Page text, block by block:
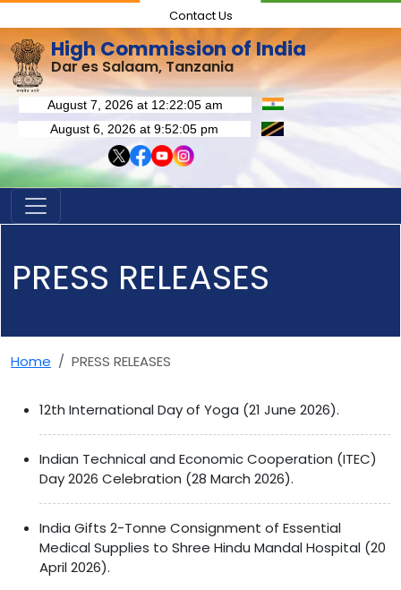
Contact Us
High Commission of India
Dar es Salaam, Tanzania
PRESS RELEASES
Home PRESS RELEASES
12th International Day of Yoga (21 June 2026).
Indian Technical and Economic Cooperation (ITEC)
Day 2026 Celebration (28 March 2026).
India Gifts 2-Tonne Consignment of Essential
Medical Supplies to Shree Hindu Mandal Hospital (20
April 2026).